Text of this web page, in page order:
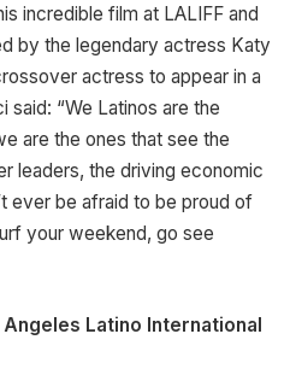
incredible film at LALIFF and
by the legendary actress Katy
actress to appear in a
said: “We Latinos are the
are the ones that see the
leaders, the driving economic
ever be afraid to be proud of
your weekend, go see
Latino International